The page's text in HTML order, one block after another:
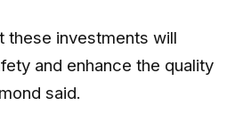
these investments will
and enhance the quality
said.